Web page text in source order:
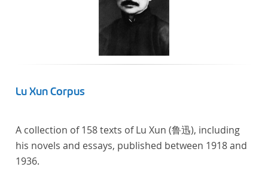
Lu Xun Corpus
A collection of 158 texts of Lu Xun (鲁迅), including
his novels and essays, published between 1918 and
1936.